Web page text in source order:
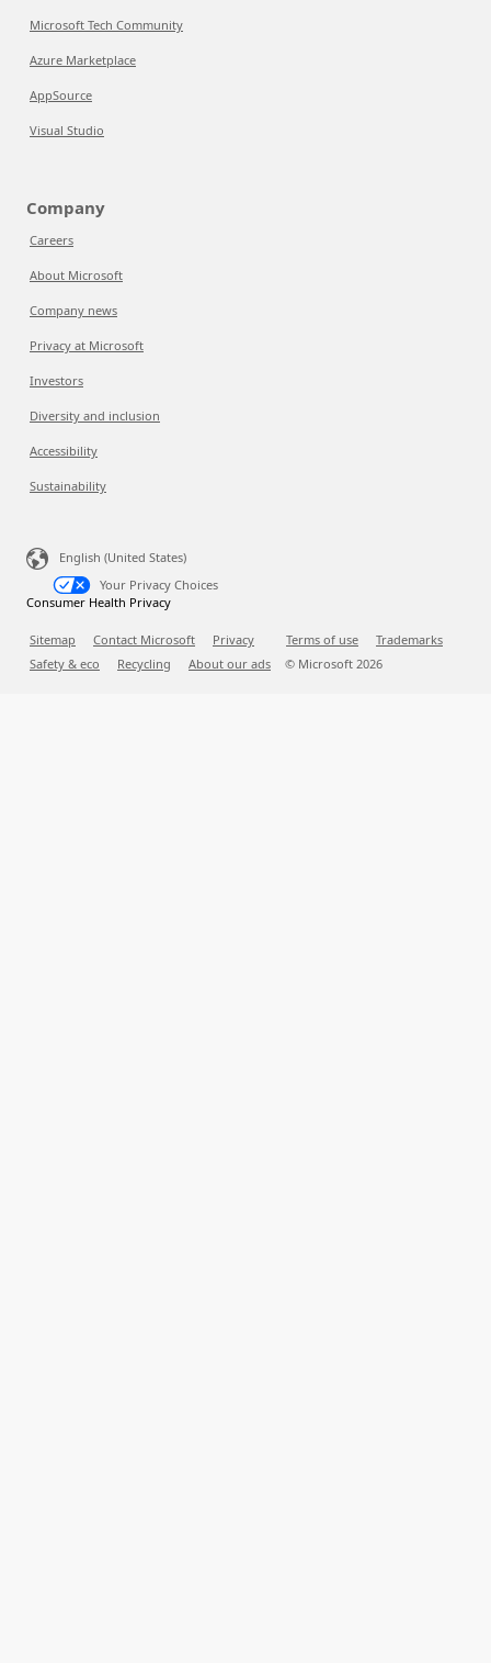
Microsoft Tech Community
Azure Marketplace
AppSource
Visual Studio
Company
Careers
About Microsoft
Company news
Privacy at Microsoft
Investors
Diversity and inclusion
Accessibility
Sustainability
English (United States)
Your Privacy Choices
Consumer Health Privacy
Sitemap Contact Microsoft Privacy Terms of use
Trademarks
Safety & eco
Recycling About our ads © Microsoft 2026